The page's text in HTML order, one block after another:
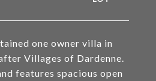
one owner villa in
Villages of Dardenne.
features spacious open